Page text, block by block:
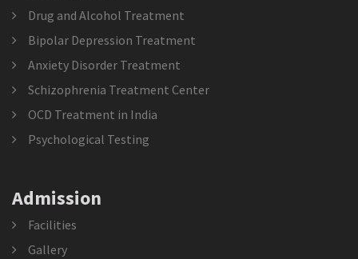
Drug and Alcohol Treatment
Bipolar Depression Treatment
Anxiety Disorder Treatment
Schizophrenia Treatment Center
OCD Treatment in India
Psychological Testing
Admission
Facilities
Gallery